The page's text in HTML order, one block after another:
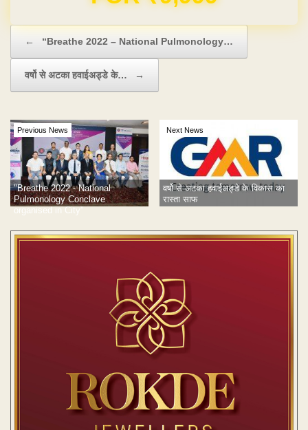
← “Breathe 2022 – National Pulmonology…
वर्षो से अटका हवाईअड्डे के… →
Previous News
"Breathe 2022 - National
Pulmonology Conclave
organised in City”
Next News
वर्षो से अटका हवाईअड्डे के विकास का
रास्ता साफ